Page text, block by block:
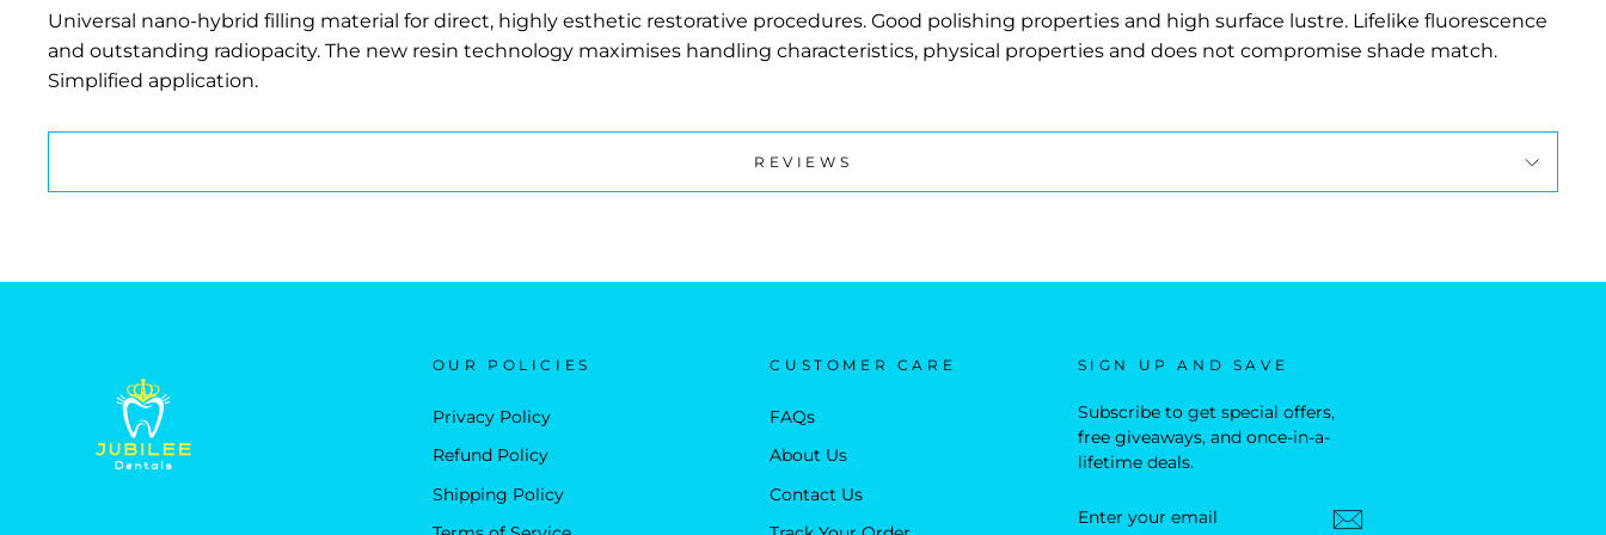
Universal nano-hybrid filling material for direct, highly esthetic restorative procedures. Good polishing properties and high surface lustre. Lifelike fluorescence
and outstanding radiopacity. The new resin technology maximises handling characteristics, physical properties and does not compromise shade match.
Simplified application.
REVIEWS
OUR POLICIES
Privacy Policy
Refund Policy
Shipping Policy
CUSTOMER CARE
FAQs
About Us
Contact Us
SIGN UP AND SAVE
Subscribe to get special offers,
free giveaways, and once-in-a-
lifetime deals.
YOUR